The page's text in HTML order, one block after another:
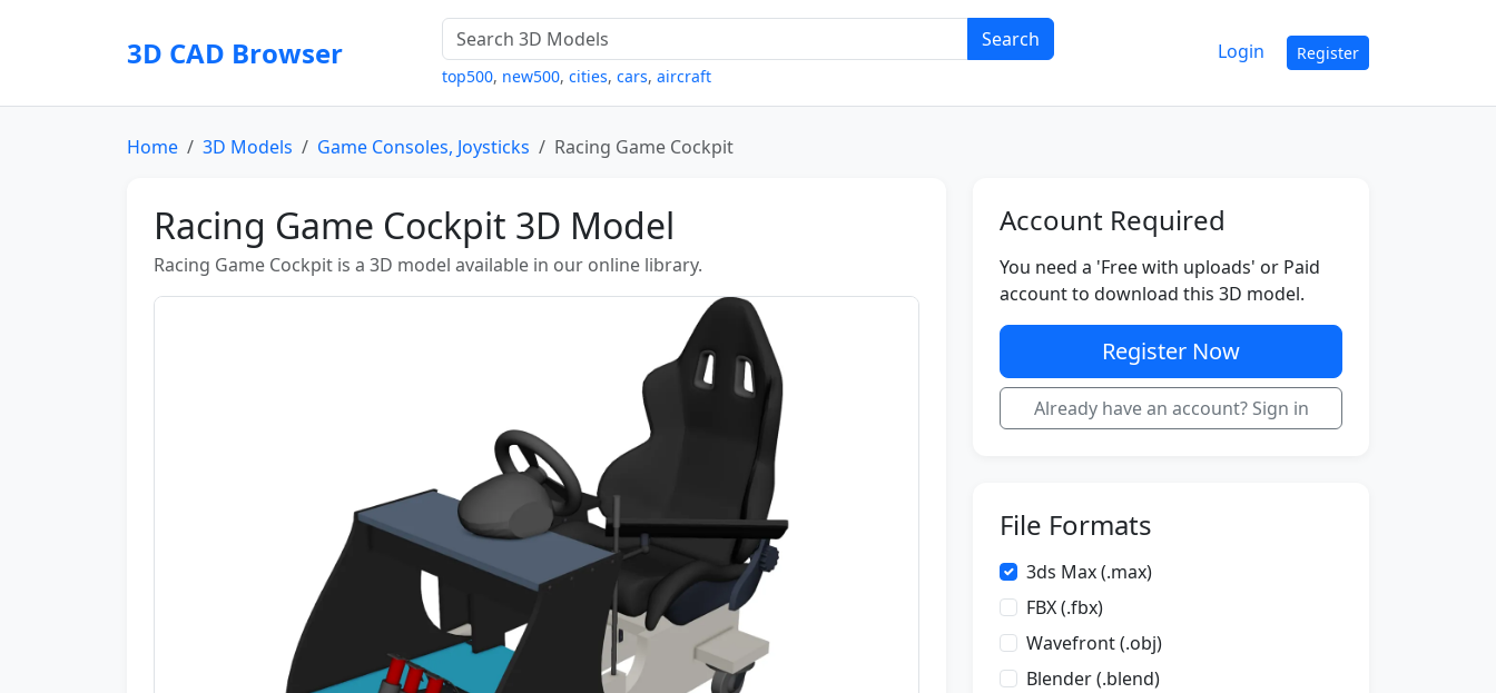
3D CAD Browser Search
top500, new500, cities, cars, aircraft
Login Register
Home 3D Models Game Consoles, Joysticks Racing Game Cockpit
Racing Game Cockpit 3D Model
Racing Game Cockpit is a 3D model available in our online library.
Account Required
You need a 'Free with uploads' or Paid
account to download this 3D model.
Register Now
Already have an account? Sign in
File Formats
3ds Max (.max)
FBX (.fbx)
Wavefront (.obj)
Blender (.blend)